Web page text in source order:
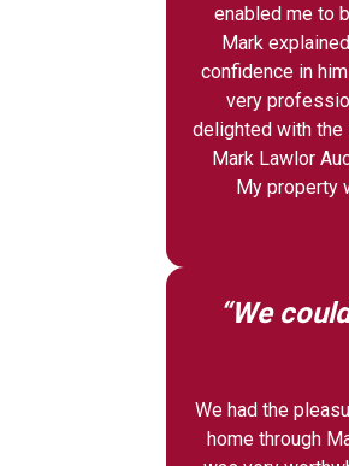
enabled me to
Mark
confidence in
very
delighted with the
Mark Lawlor
My property
“We
We had the
home through